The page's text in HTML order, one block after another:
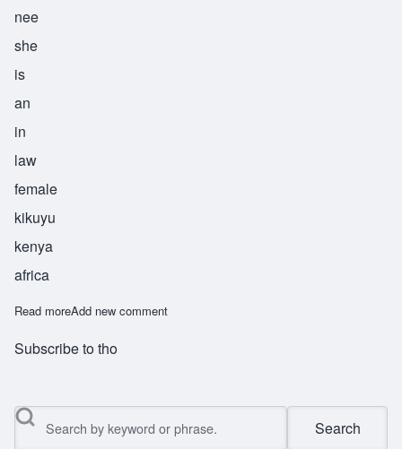
nee
she
is
an
in
law
female
kikuyu
kenya
africa
Read moreabout Gathoni
Add new comment
Subscribe to tho
Search